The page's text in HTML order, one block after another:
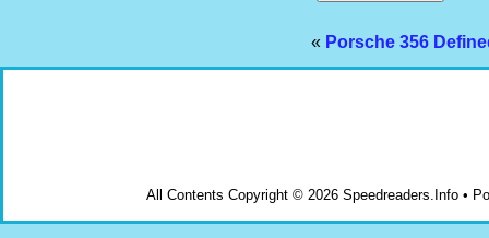
« Porsche 356
All Contents Copyright © 2026 Speedreaders.Info •